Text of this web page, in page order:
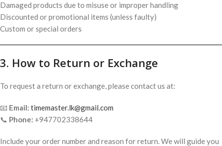
Damaged products due to misuse or improper handling
Discounted or promotional items (unless faulty)
Custom or special orders
3. How to Return or Exchange
To request a return or exchange, please contact us at:
📧 Email: timemaster.lk@gmail.com
📞 Phone: +947702338644
Include your order number and reason for return. We will guide you